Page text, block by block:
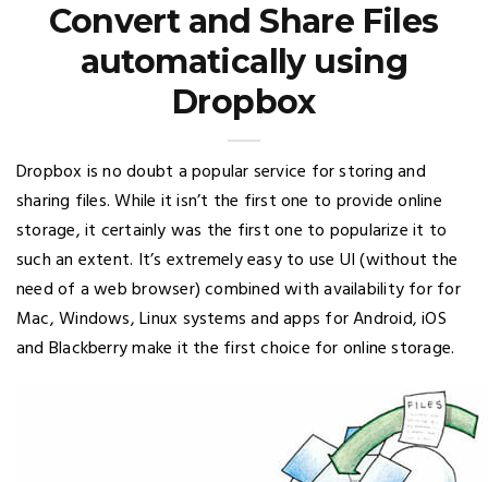
Convert and Share Files
automatically using
Dropbox
Dropbox is no doubt a popular service for storing and
sharing files. While it isn’t the first one to provide online
storage, it certainly was the first one to popularize it to
such an extent. It’s extremely easy to use UI (without the
need of a web browser) combined with availability for for
Mac, Windows, Linux systems and apps for Android, iOS
and Blackberry make it the first choice for online storage.